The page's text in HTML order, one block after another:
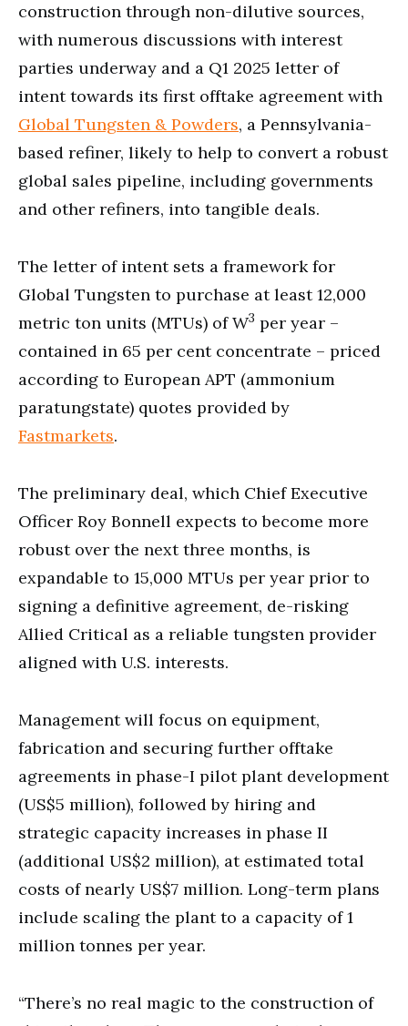
construction through non-dilutive sources,
with numerous discussions with interest
parties underway and a Q1 2025 letter of
intent towards its first offtake agreement with
Global Tungsten & Powders, a Pennsylvania-
based refiner, likely to help to convert a robust
global sales pipeline, including governments
and other refiners, into tangible deals.
The letter of intent sets a framework for
Global Tungsten to purchase at least 12,000
metric ton units (MTUs) of W3 per year –
contained in 65 per cent concentrate – priced
according to European APT (ammonium
paratungstate) quotes provided by
Fastmarkets.
The preliminary deal, which Chief Executive
Officer Roy Bonnell expects to become more
robust over the next three months, is
expandable to 15,000 MTUs per year prior to
signing a definitive agreement, de-risking
Allied Critical as a reliable tungsten provider
aligned with U.S. interests.
Management will focus on equipment,
fabrication and securing further offtake
agreements in phase-I pilot plant development
(US$5 million), followed by hiring and
strategic capacity increases in phase II
(additional US$2 million), at estimated total
costs of nearly US$7 million. Long-term plans
include scaling the plant to a capacity of 1
million tonnes per year.
“There’s no real magic to the construction of